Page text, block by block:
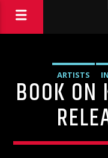
ARTISTS
BOOK ON